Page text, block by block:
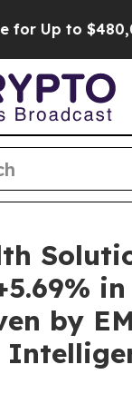
Up to $480,000
by